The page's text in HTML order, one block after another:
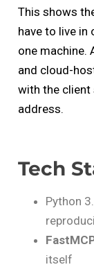
This shows
have to live in
one machine.
and cloud-
with the client
address.
Tech
Python
itself